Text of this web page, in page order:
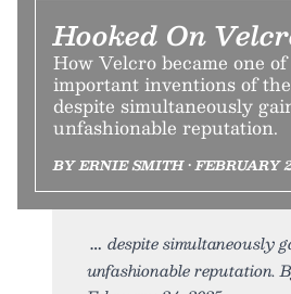
Hooked On
How Velcro became one
important inventions of
despite simultaneously
unfashionable reputation.
BY ERNIE SMITH • FEBRUARY
despite simultaneously
unfashionable reputation.